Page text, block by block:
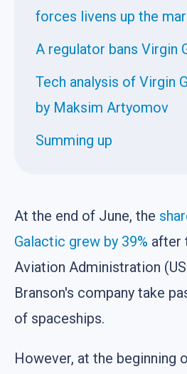
forces livens up the
A regulator bans Virgin
Tech analysis of Virgin
by Maksim Artyomov
Summing up
At the end of June, the
Galactic grew by 39% after
Aviation Administration
Branson's company take
of spaceships.
However, at the beginning